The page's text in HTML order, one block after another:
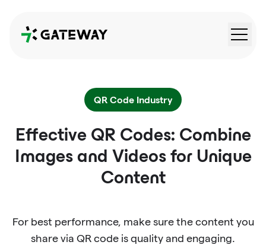
QRGateway
QR Code Industry
Effective QR Codes: Combine
Images and Videos for Unique
Content
For best performance, make sure the content you
share via QR code is quality and engaging.